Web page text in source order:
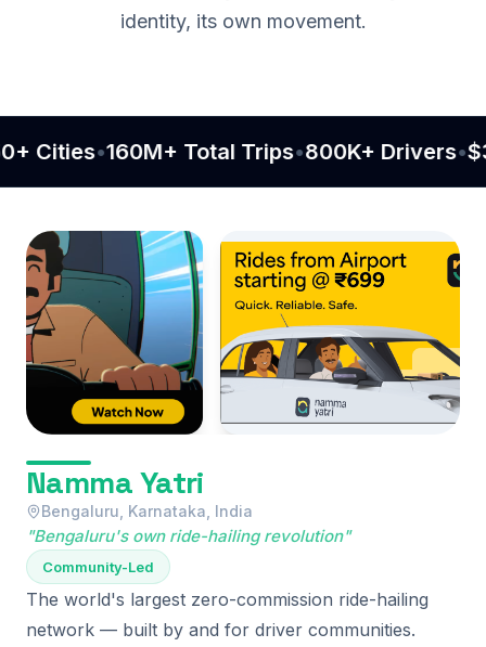
identity, its own movement.
Cities•160M+ Total Trips•800K+ Drivers•
Namma Yatri
Bengaluru, Karnataka, India
"Bengaluru's own ride-hailing revolution"
Community-Led
The world's largest zero-commission ride-hailing
network — built by and for driver communities.